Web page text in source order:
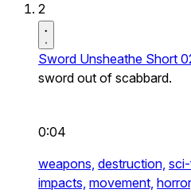
2
Sword Unsheathe Short
sword out of scabbard.
0:04
weapons, destruction,
impacts, movement,